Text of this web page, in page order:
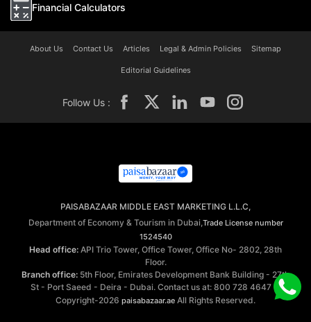
Financial Calculators
About Us Contact Us Articles Legal & Admin Policies Sitemap
Editorial Guidelines
Follow Us :
PAISABAZAAR MIDDLE EAST MARKETING L.L.C,
Department of Economy & Tourism in Dubai,Trade License number
1524540
Head office: API Trio Tower, Office Tower, Office No- 2802, 28th
Floor.
Branch office: 5th Floor, Emirates Development Bank Building - 27th
St - Port Saeed - Deira - Dubai. Contact us at: 800 728 4647 ©
Copyright-2026 paisabazaar.ae All Rights Reserved.